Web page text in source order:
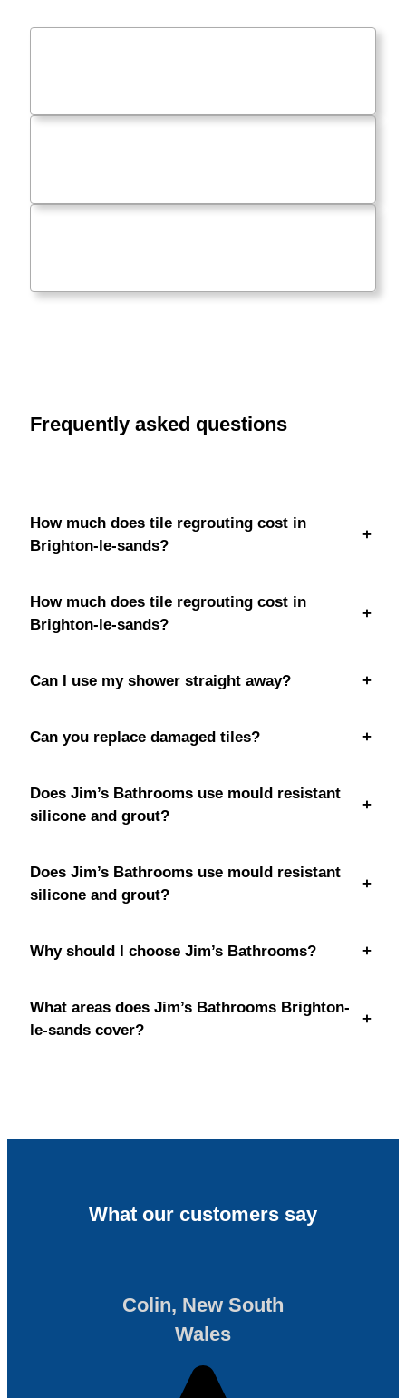
Frequently asked questions
How much does tile regrouting cost in
Brighton-le-sands?
+
How much does tile regrouting cost in
Brighton-le-sands?
+
Can I use my shower straight away? +
Can you replace damaged tiles? +
Does Jim’s Bathrooms use mould resistant
silicone and grout?
+
Does Jim’s Bathrooms use mould resistant
silicone and grout?
+
Why should I choose Jim’s Bathrooms? +
What areas does Jim’s Bathrooms Brighton-
le-sands cover?
+
What our customers say
Colin, New South
Wales